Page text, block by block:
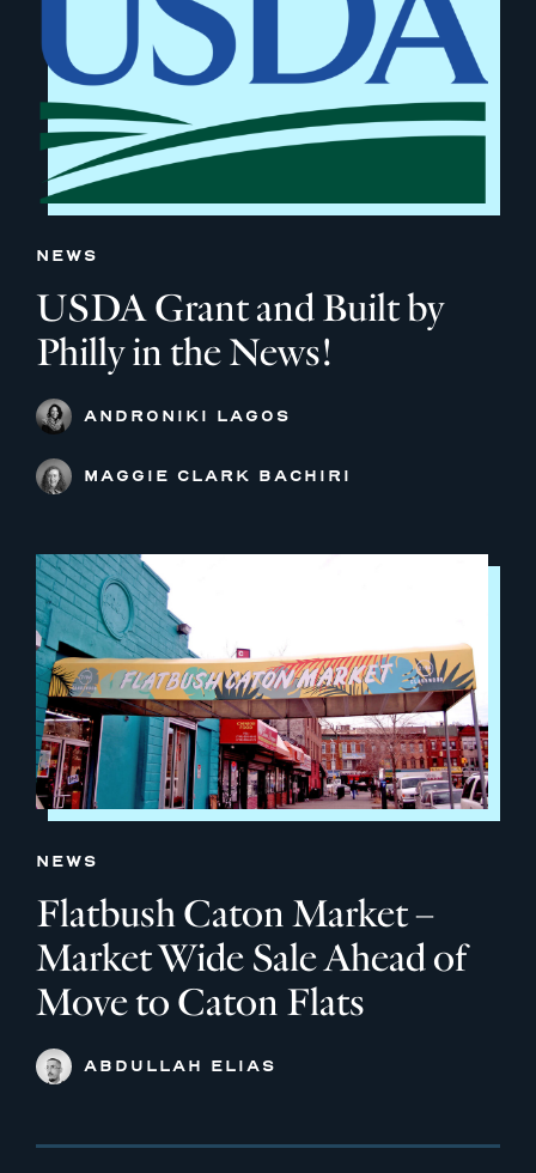
NEWS
USDA Grant and Built by
Philly in the News!
ANDRONIKI LAGOS
MAGGIE CLARK BACHIRI
NEWS
Flatbush Caton Market –
Market Wide Sale Ahead of
Move to Caton Flats
ABDULLAH ELIAS